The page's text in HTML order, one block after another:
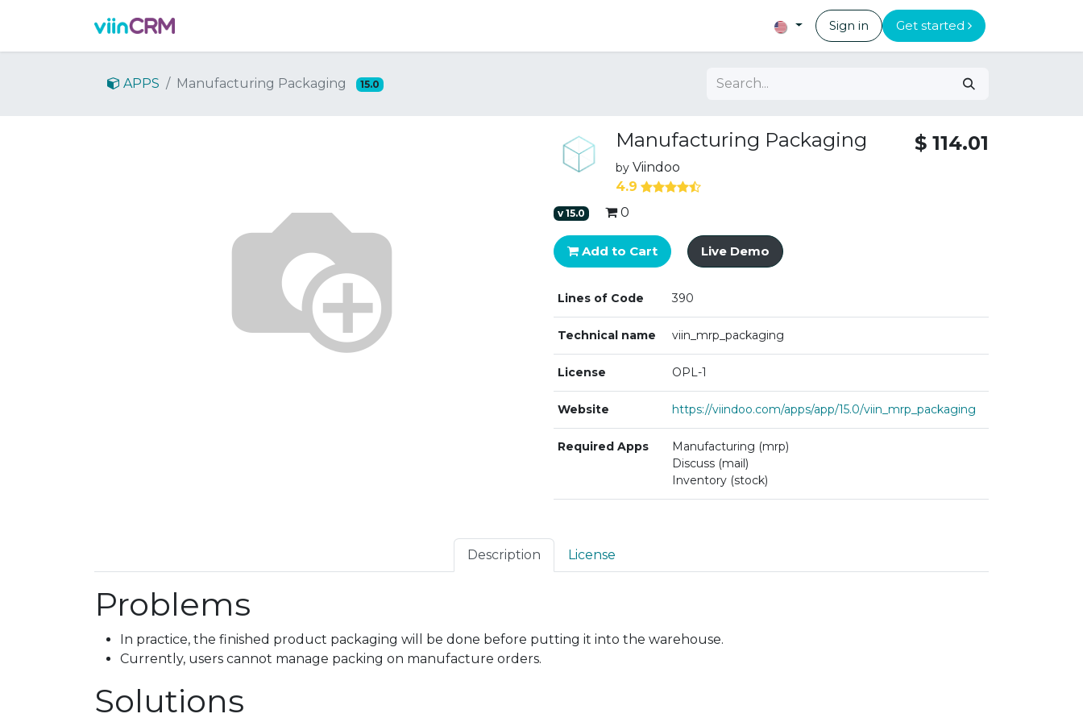
Sign in Get started
APPS Manufacturing Packaging 15.0
Manufacturing Packaging
by Viindoo
4.9
$ 114.01
v 15.0 0
Add to Cart Live Demo
Lines of Code 390
Technical name viin_mrp_packaging
License OPL-1
Website https://viindoo.com/apps/app/15.0/viin_mrp_packaging
Required Apps
Manufacturing (mrp)
Discuss (mail)
Inventory (stock)
Description License
Problems
In practice, the finished product packaging will be done before putting it into the warehouse.
Currently, users cannot manage packing on manufacture orders.
Solutions